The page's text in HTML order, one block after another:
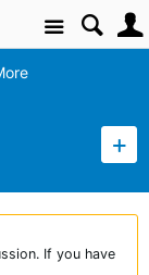
Site
If you have